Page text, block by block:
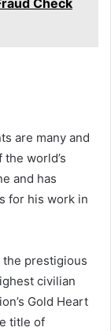
are many and
world’s
and has
for his work in
the prestigious
civilian
Gold Heart
title of